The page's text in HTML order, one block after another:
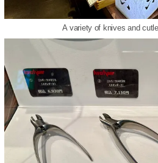
A variety of knives and